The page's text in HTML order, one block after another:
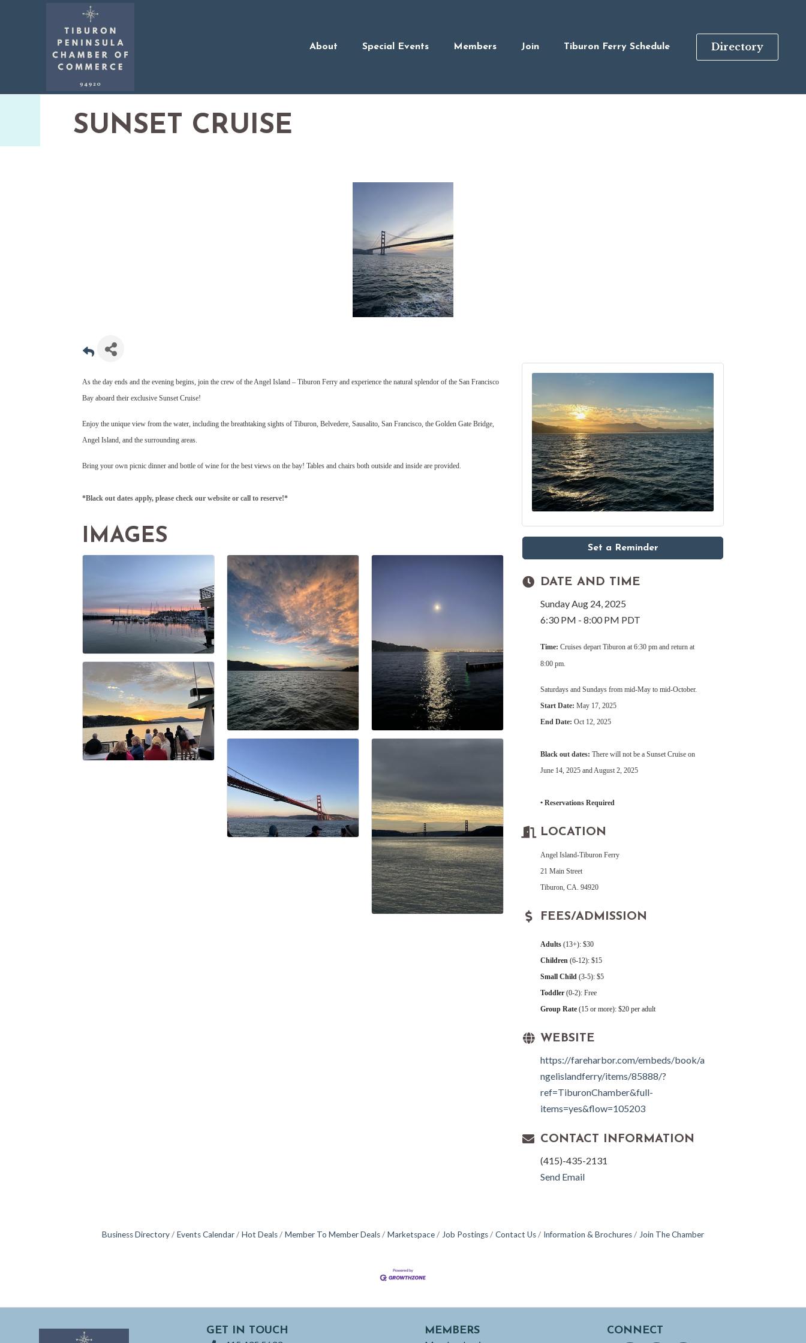
About Special Events Members Join Tiburon Ferry Schedule Directory
SUNSET CRUISE
As the day ends and the evening begins, join the crew of the Angel Island – Tiburon Ferry and experience the natural splendor of the San Francisco
Bay aboard their exclusive Sunset Cruise!
Enjoy the unique view from the water, including the breathtaking sights of Tiburon, Belvedere, Sausalito, San Francisco, the Golden Gate Bridge,
Angel Island, and the surrounding areas.
Bring your own picnic dinner and bottle of wine for the best views on the bay! Tables and chairs both outside and inside are provided.
*Black out dates apply, please check our website or call to reserve!*
IMAGES
Set a Reminder
DATE AND TIME
Sunday Aug 24, 2025
6:30 PM - 8:00 PM PDT
Time:Cruises depart Tiburon at 6:30 pm and return at
8:00 pm.
Saturdays and Sundays from mid-May to mid-October.
Start Date: May 17, 2025
End Date:Oct 12, 2025
Black out dates: There will not be a Sunset Cruise on
June 14, 2025 and August 2, 2025
• Reservations Required
LOCATION
Angel Island-Tiburon Ferry
21 Main Street
Tiburon, CA. 94920
FEES/ADMISSION
Adults (13+): $30
Children (6-12): $15
Small Child (3-5): $5
Toddler (0-2): Free
Group Rate(15 or more): $20 per adult
WEBSITE
https://fareharbor.com/embeds/book/a
ngelislandferry/items/85888/?
ref=TiburonChamber&full-
items=yes&flow=105203
CONTACT INFORMATION
(415)-435-2131
Send Email
Business Directory Events Calendar Hot Deals Member To Member Deals Marketspace Job Postings Contact Us Information & Brochures Join The Chamber
GET IN TOUCH
MEMBERS
CONNECT